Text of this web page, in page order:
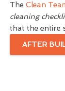
The Clean
cleaning
that the entire
AFTER